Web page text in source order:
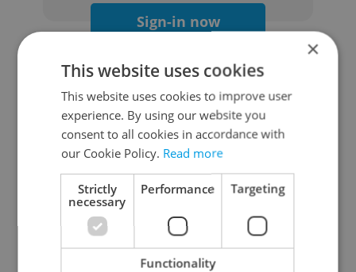
Sign-in now
Continue with Google
Continue with Apple
Continue with Seznam
×
This website uses cookies
This website uses cookies to improve user
experience. By using our website you
consent to all cookies in accordance with
our Cookie Policy. Read more
Strictly
necessary
Performance Targeting
Functionality